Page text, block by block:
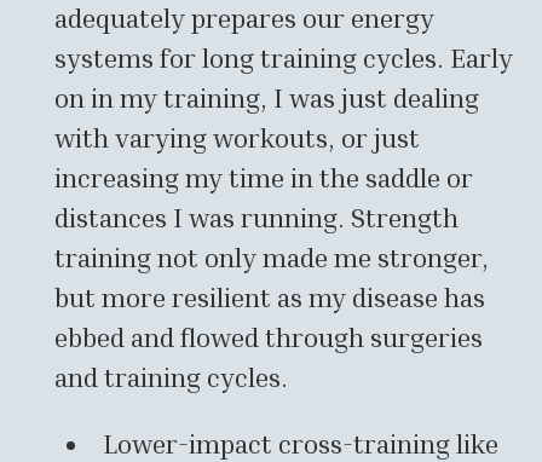
adequately prepares our energy
systems for long training cycles. Early
on in my training, I was just dealing
with varying workouts, or just
increasing my time in the saddle or
distances I was running. Strength
training not only made me stronger,
but more resilient as my disease has
ebbed and flowed through surgeries
and training cycles.
Lower-impact cross-training like